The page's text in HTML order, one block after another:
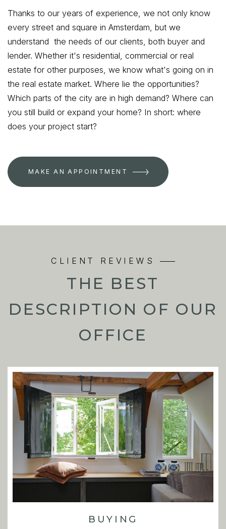
Thanks to our years of experience, we not only know
every street and square in Amsterdam, but we
understand the needs of our clients, both buyer and
lender. Whether it's residential, commercial or real
estate for other purposes, we know what's going on in
the real estate market. Where lie the opportunities?
Which parts of the city are in high demand? Where can
you still build or expand your home? In short: where
does your project start?
MAKE AN APPOINTMENT
CLIENT REVIEWS
THE BEST
DESCRIPTION OF OUR
OFFICE
BUYING